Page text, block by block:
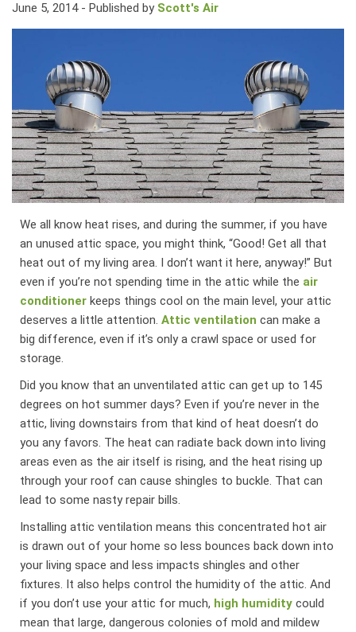
June 5, 2014- Published by Scott's Air
We all know heat rises, and during the summer, if you have
an unused attic space, you might think, “Good! Get all that
heat out of my living area. I don’t want it here, anyway!” But
even if you’re not spending time in the attic while the air
conditioner keeps things cool on the main level, your attic
deserves a little attention.Attic ventilation can make a
big difference, even if it’s only a crawl space or used for
storage.
Did you know that an unventilated attic can get up to 145
degrees on hot summer days? Even if you’re never in the
attic, living downstairs from that kind of heat doesn’t do
you any favors. The heat can radiate back down into living
areas even as the air itself is rising, and the heat rising up
through your roof can cause shingles to buckle. That can
lead to some nasty repair bills.
Installing attic ventilation means this concentrated hot air
is drawn out of your home so less bounces back down into
your living space and less impacts shingles and other
fixtures. It also helps control the humidity of the attic. And
if you don’t use your attic for much, high humidity could
mean that large, dangerous colonies of mold and mildew